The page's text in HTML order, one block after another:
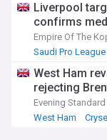
Liverpool
confirms
Empire Of The
Saudi Pro League
West Ham
rejecting
Evening Standard
West Ham